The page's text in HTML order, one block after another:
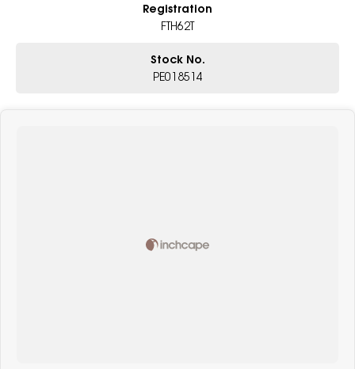
Registration
FTH62T
Stock No.
PE018514